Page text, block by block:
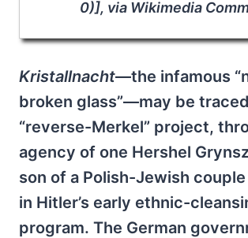
0)], via Wikimedia
Kristallnacht—the infamous
broken glass”—may be
“reverse-Merkel” project,
agency of one Hershel
son of a Polish-Jewish
in Hitler’s early ethnic-
program. The German